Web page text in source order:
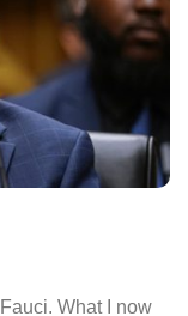
What I now